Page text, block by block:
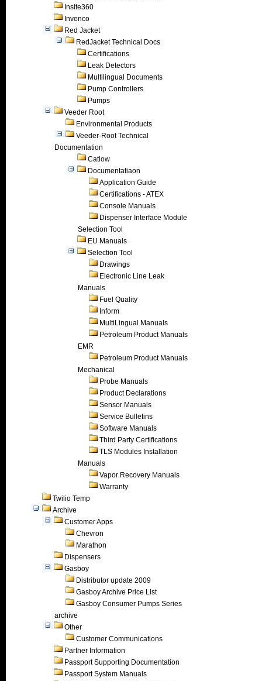
Insite360
Invenco
Red Jacket
RedJacket Technical Docs
Certifications
Leak Detectors
Multilingual Documents
Pump Controllers
Pumps
Veeder Root
Environmental Products
Veeder-Root Technical
Documentation
Catlow
Documentatiaon
Application Guide
Certifications - ATEX
Console Manuals
Dispenser Interface Module
Selection Tool
EU Manuals
Selection Tool
Drawings
Electronic Line Leak
Manuals
Fuel Quality
Inform
MultiLingual Manuals
Petroleum Product Manuals
EMR
Petroleum Product Manuals
Mechanical
Probe Manuals
Product Declarations
Sensor Manuals
Service Bulletins
Software Manuals
Third Party Certifications
TLS Modules Installation
Manuals
Vapor Recovery Manuals
Warranty
Twilio Temp
Archive
Customer Apps
Chevron
Marathon
Dispensers
Gasboy
Distributor update 2009
Gasboy Archive Price List
Gasboy Consumer Pumps Series
archive
Other
Customer Communications
Partner Information
Passport Supporting Documentation
Passport System Manuals